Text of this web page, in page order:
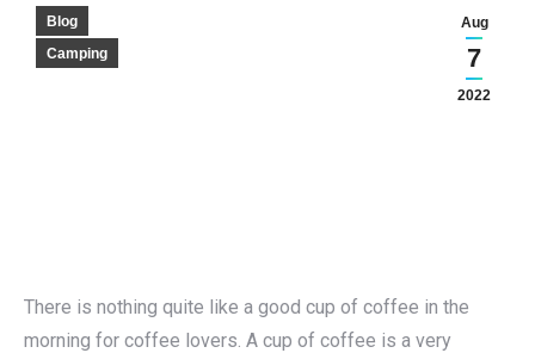
Aug
7
2022
Blog
Camping
There is nothing quite like a good cup of coffee in the
morning for coffee lovers. A cup of coffee is a very